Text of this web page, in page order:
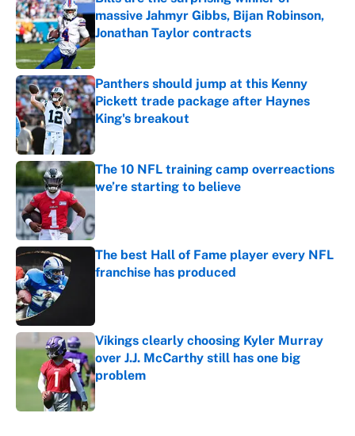
massive Jahmyr Gibbs, Bijan Robinson,
Jonathan Taylor contracts
Published by on Invalid Date
Panthers should jump at this Kenny
Pickett trade package after Haynes
King's breakout
Published by on Invalid Date
The 10 NFL training camp overreactions
we’re starting to believe
The best Hall of Fame player every NFL
franchise has produced
Vikings clearly choosing Kyler Murray
over J.J. McCarthy still has one big
problem
Published by on Invalid Date